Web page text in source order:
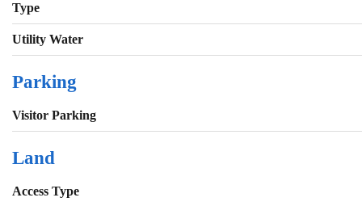
Type
Utility Water
Parking
Visitor Parking
Land
Access Type